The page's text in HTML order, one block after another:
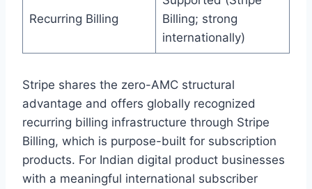
Recurring Billing
Billing; strong
internationally)
Stripe shares the zero-AMC structural
advantage and offers globally recognized
recurring billing infrastructure through Stripe
Billing, which is purpose-built for subscription
products. For Indian digital product businesses
with a meaningful international subscriber